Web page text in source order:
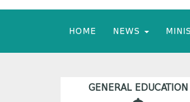
HOME NEWS
GENERAL EDUCATION